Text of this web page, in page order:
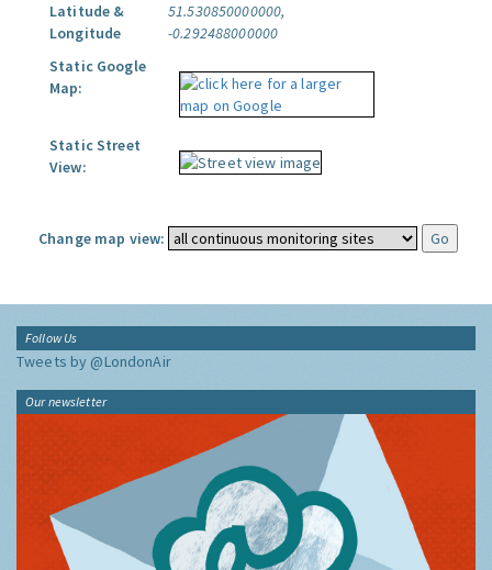
Latitude &
Longitude
51.530850000000,
-0.292488000000
Static Google
Map:
Static Street
View:
Change map view:
Follow Us
Tweets by @LondonAir
Our newsletter